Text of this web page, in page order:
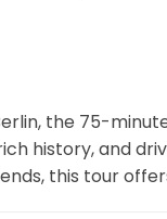
the 75-
history, and
this tour